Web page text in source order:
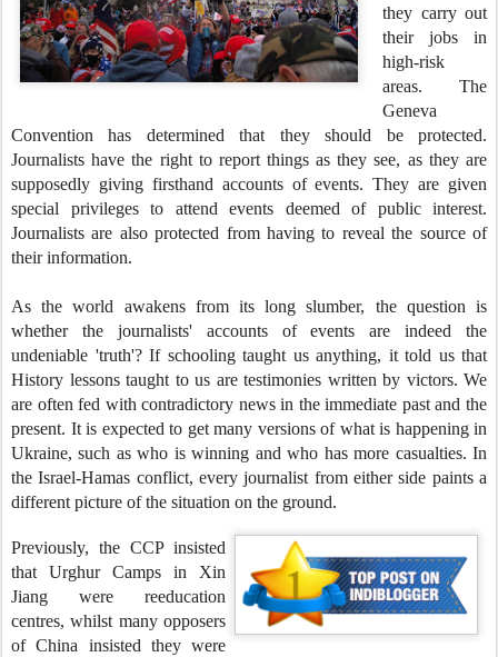
they carry out
their jobs in
high-risk
areas. The
Geneva
Convention has determined that they should be protected.
Journalists have the right to report things as they see, as they are
supposedly giving firsthand accounts of events. They are given
special privileges to attend events deemed of public interest.
Journalists are also protected from having to reveal the source of
their information.
As the world awakens from its long slumber, the question is
whether the journalists' accounts of events are indeed the
undeniable 'truth'? If schooling taught us anything, it told us that
History lessons taught to us are testimonies written by victors. We
are often fed with contradictory news in the immediate past and the
present. It is expected to get many versions of what is happening in
Ukraine, such as who is winning and who has more casualties. In
the Israel-Hamas conflict, every journalist from either side paints a
different picture of the situation on the ground.
Previously, the CCP insisted
that Urghur Camps in Xin
Jiang were reeducation
centres, whilst many opposers
of China insisted they were